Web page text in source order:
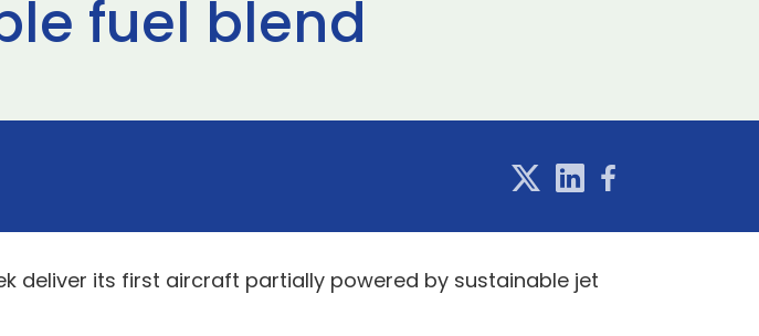
fuel blend
deliver its first aircraft partially powered by sustainable jet